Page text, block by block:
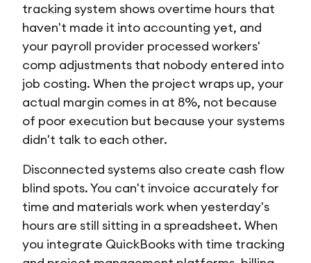
tracking system shows overtime hours that
haven't made it into accounting yet, and
your payroll provider processed workers'
comp adjustments that nobody entered into
job costing. When the project wraps up, your
actual margin comes in at 8%, not because
of poor execution but because your systems
didn't talk to each other.
Disconnected systems also create cash flow
blind spots. You can't invoice accurately for
time and materials work when yesterday's
hours are still sitting in a spreadsheet. When
you integrate QuickBooks with time tracking